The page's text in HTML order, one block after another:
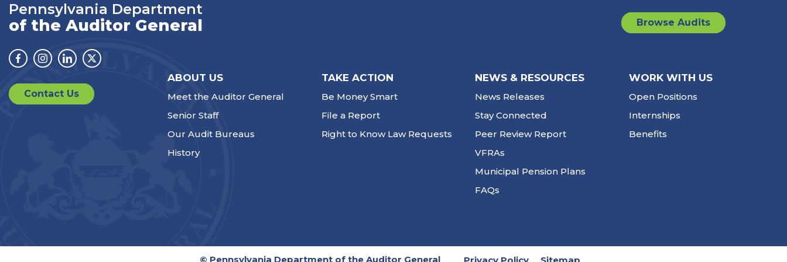
Pennsylvania Department
of the Auditor General
Facebook
Instagram
LinkedinTwitter
Browse Audits
Contact Us
ABOUT US
Meet the Auditor General
Senior Staff
Our Audit Bureaus
History
TAKE ACTION
Be Money Smart
File a Report
Right to Know Law Requests
NEWS & RESOURCES
News Releases
Stay Connected
Peer Review Report
VFRAs
Municipal Pension Plans
FAQs
WORK WITH US
Open Positions
Internships
Benefits
© Pennsylvania Department of the Auditor General Privacy Policy Sitemap